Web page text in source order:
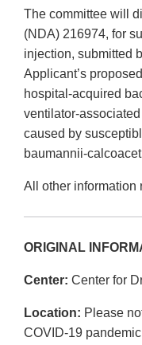
The committee will
(NDA) 216974, for
injection, submitted
Applicant’s
hospital‐acquired
caused by
All other information
ORIGINAL
Center: Center for
Location: Please
COVID-19